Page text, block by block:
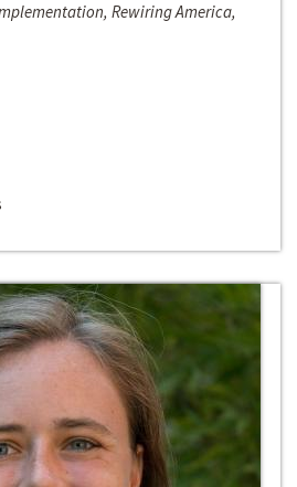
Rewiring America,